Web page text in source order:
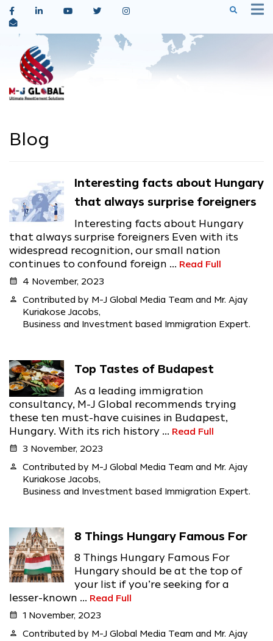
Blog
Interesting facts about Hungary
that always surprise foreigners
Interesting facts about Hungary
that always surprise foreigners Even with its
widespread recognition, our small nation
continues to confound foreign ... Read Full
calendar_month 4 November, 2023
person
Contributed by M-J Global Media Team and Mr. Ajay
Kuriakose Jacobs,
Business and Investment based Immigration Expert.
Top Tastes of Budapest
As a leading immigration
consultancy, M-J Global recommends trying
these ten must-have cuisines in Budapest,
Hungary. With its rich history ... Read Full
calendar_month 3 November, 2023
person
Contributed by M-J Global Media Team and Mr. Ajay
Kuriakose Jacobs,
Business and Investment based Immigration Expert.
8 Things Hungary Famous For
8 Things Hungary Famous For
Hungary should be at the top of
your list if you’re seeking for a
lesser-known ... Read Full
calendar_month 1 November, 2023
person
Contributed by M-J Global Media Team and Mr. Ajay